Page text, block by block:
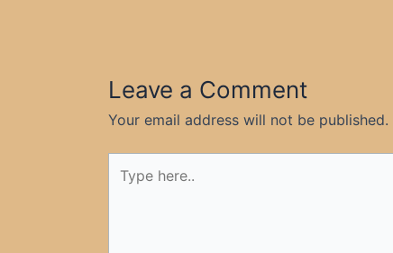
Leave a Comment
Your email address will not be published.
here..